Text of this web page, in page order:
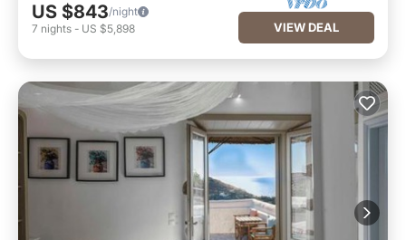
US $843/night
7 nights - US $5,898 VIEW DEAL